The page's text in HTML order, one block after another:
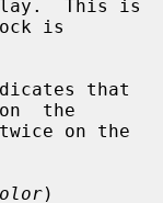
is
that
the
)